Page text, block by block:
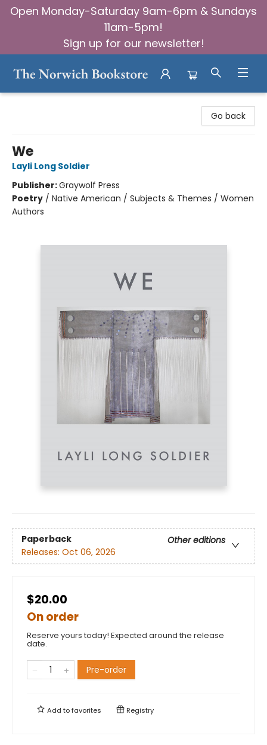
Open Monday-Saturday 9am-6pm & Sundays
11am-5pm!
Sign up for our newsletter!
Go back
We
Layli Long Soldier
Publisher:Graywolf Press
Poetry / Native American / Subjects & Themes / Women
Authors
Paperback
Other editions
Releases: Oct 06, 2026
$20.00
On order
Reserve yours today! Expected around the release
date.
Pre-order
Add tofavorites Registry